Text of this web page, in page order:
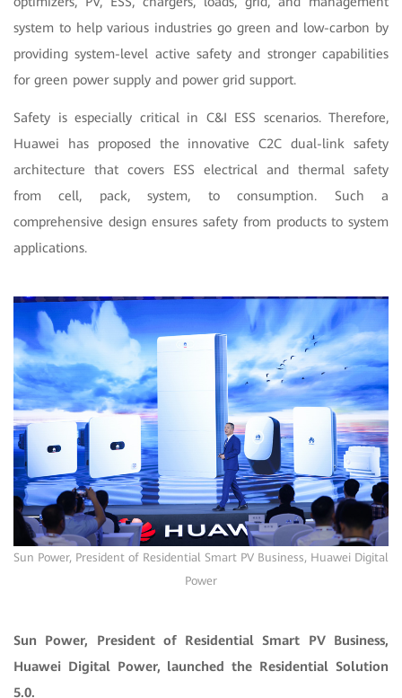
system to help various industries go green and low-carbon by
providing system-level active safety and stronger capabilities
for green power supply and power grid support.
Safety is especially critical in C&I ESS scenarios. Therefore,
Huawei has proposed the innovative C2C dual-link safety
architecture that covers ESS electrical and thermal safety
from cell, pack, system, to consumption. Such a
comprehensive design ensures safety from products to system
applications.
Sun Power, President of Residential Smart PV Business, Huawei Digital
Power
Sun Power, President of Residential Smart PV Business,
Huawei Digital Power, launched the Residential Solution
5.0.